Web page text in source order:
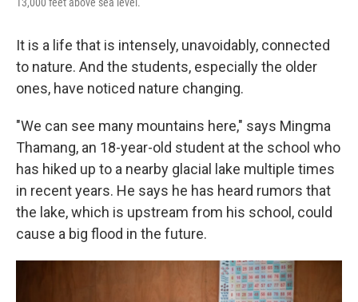
It is a life that is intensely, unavoidably, connected
to nature. And the students, especially the older
ones, have noticed nature changing.
"We can see many mountains here," says Mingma
Thamang, an 18-year-old student at the school who
has hiked up to a nearby glacial lake multiple times
in recent years. He says he has heard rumors that
the lake, which is upstream from his school, could
cause a big flood in the future.